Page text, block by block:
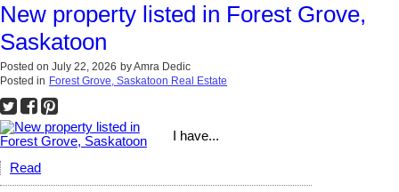
New property listed in Forest Grove,
Saskatoon
Posted on July 22, 2026 byAmra Dedic
Posted in Forest Grove, Saskatoon Real Estate
I have...
Read